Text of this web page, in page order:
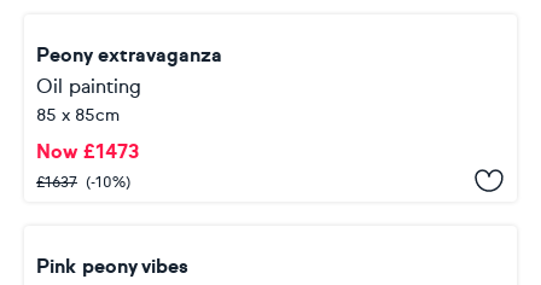
Peony extravaganza
Oil painting
85 x 85cm
Now £1473
£1637 (-10%)
Pink peony vibes